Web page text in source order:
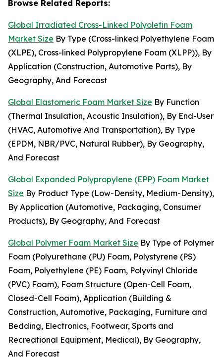
Browse Related Reports:
Global Irradiated Cross-Linked Polyolefin Foam
Market Size By Type (Cross-linked Polyethylene Foam
(XLPE), Cross-linked Polypropylene Foam (XLPP)), By
Application (Construction, Automotive Parts), By
Geography, And Forecast
Global Elastomeric Foam Market Size By Function
(Thermal Insulation, Acoustic Insulation), By End-User
(HVAC, Automotive And Transportation), By Type
(EPDM, NBR/PVC, Natural Rubber), By Geography,
And Forecast
Global Expanded Polypropylene (EPP) Foam Market
Size By Product Type (Low-Density, Medium-Density),
By Application (Automotive, Packaging, Consumer
Products), By Geography, And Forecast
Global Polymer Foam Market Size By Type of Polymer
Foam (Polyurethane (PU) Foam, Polystyrene (PS)
Foam, Polyethylene (PE) Foam, Polyvinyl Chloride
(PVC) Foam), Foam Structure (Open-Cell Foam,
Closed-Cell Foam), Application (Building &
Construction, Automotive, Packaging, Furniture and
Bedding, Electronics, Footwear, Sports and
Recreational Equipment, Medical), By Geography,
And Forecast